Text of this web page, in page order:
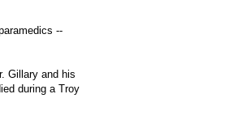
--
Gillary and his
during a Troy